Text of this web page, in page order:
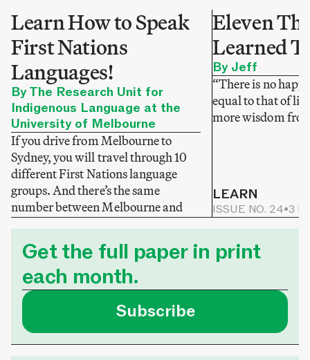
Learn How to Speak
First Nations
Languages!
By The Research Unit for
Indigenous Language at the
University of Melbourne
If you drive from Melbourne to
Sydney, you will travel through 10
different First Nations language
groups. And there’s the same
number between Melbourne and
LEARN
ISSUE NO. 25 3 MIN READ
Eleven
Learned
By Jeff
“There is no
equal to that of
more wisdom
LEARN
ISSUE NO. 24•3
Get the full paper in print
each month.
Subscribe